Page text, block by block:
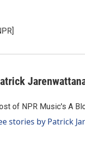
of NPR Music's A
stories by Patrick